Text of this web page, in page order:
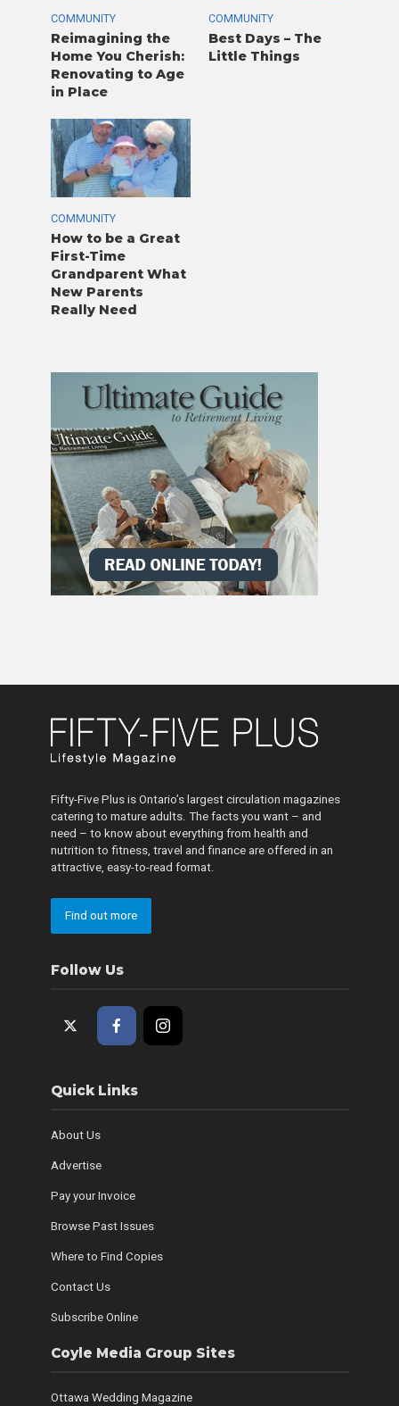
COMMUNITY
Reimagining the
Home You Cherish:
Renovating to Age
in Place
COMMUNITY
Best Days – The
Little Things
COMMUNITY
How to be a Great
First-Time
Grandparent What
New Parents
Really Need
Fifty-Five Plus is Ontario’s largest circulation magazines
catering to mature adults. The facts you want – and
need – to know about everything from health and
nutrition to fitness, travel and finance are offered in an
attractive, easy-to-read format.
Find out more
Follow Us
Quick Links
About Us
Advertise
Pay your Invoice
Browse Past Issues
Where to Find Copies
Contact Us
Subscribe Online
Coyle Media Group Sites
Ottawa Wedding Magazine